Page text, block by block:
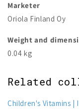
Marketer
Oriola Finland Oy
Weight and
0.04 kg
Related
Children's Vitamins